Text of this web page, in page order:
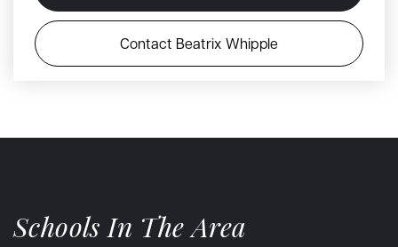
Contact Beatrix Whipple
Schools In The Area